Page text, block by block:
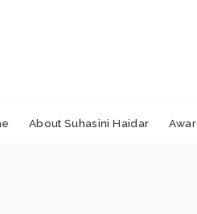
About Suhasini Haidar